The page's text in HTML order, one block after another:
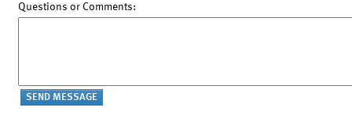
Questions or Comments: